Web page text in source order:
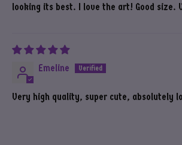
looking its best. I love the art! Good size.
Emeline
Very high quality, super cute, absolutely